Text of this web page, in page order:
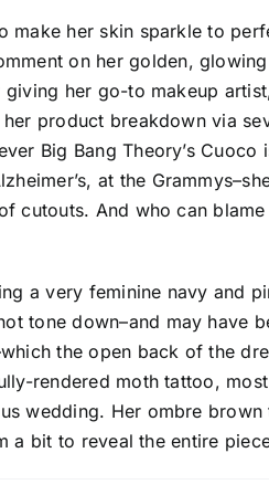
her skin sparkle to
on her golden,
her go-to makeup
product breakdown via
Big Bang Theory’s Cuoco
at the
cutouts. And who can blame
a very feminine navy and
tone down–and may have
the open back of the
rendered moth tattoo,
wedding. Her ombre
a bit to reveal the entire